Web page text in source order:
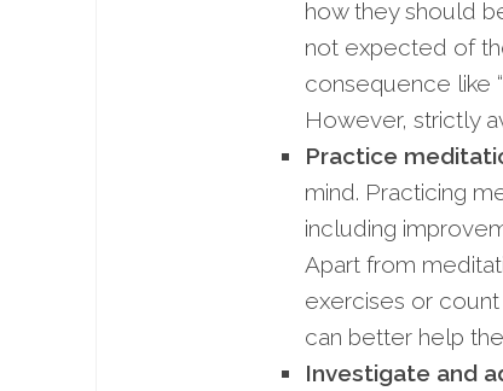
how they should
not expected of
consequence like
However, strictly
Practice
mind. Practicing
including
Apart from
exercises or
can better help
Investigate and